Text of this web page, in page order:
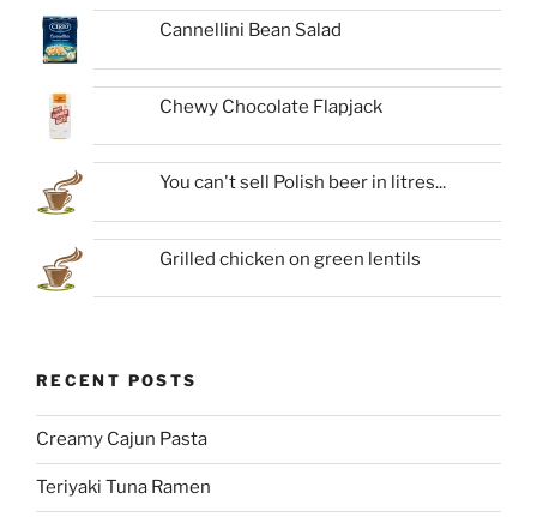
Cannellini Bean Salad
Chewy Chocolate Flapjack
You can't sell Polish beer in litres...
Grilled chicken on green lentils
RECENT POSTS
Creamy Cajun Pasta
Teriyaki Tuna Ramen